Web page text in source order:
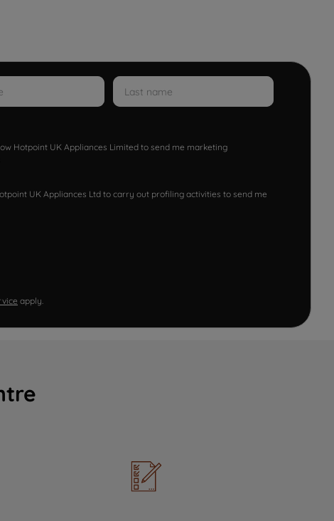
Hotpoint UK Appliances Limited to send me marketing
UK Appliances Ltd to carry out profiling activities to send me
apply.